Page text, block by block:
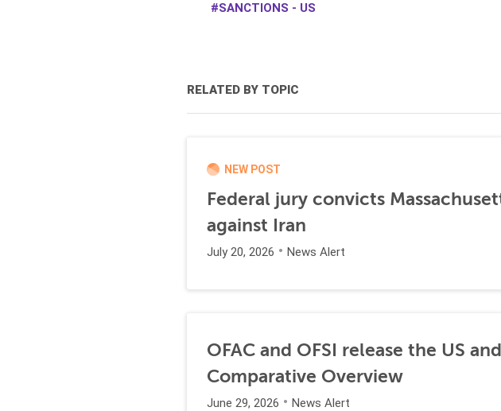
SANCTIONS - US
RELATED BY TOPIC
NEW POST
Federal jury convicts
against Iran
July 20, 2026 News Alert
OFAC and OFSI release the US
Comparative Overview
June 29, 2026 News Alert